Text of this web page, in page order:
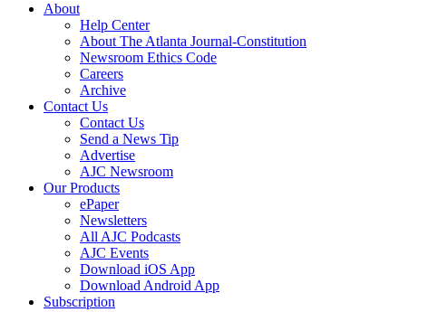
About
Help Center
About The Atlanta Journal-Constitution
Newsroom Ethics Code
Careers
Archive
Contact Us
Contact Us
Send a News Tip
Advertise
AJC Newsroom
Our Products
ePaper
Newsletters
All AJC Podcasts
AJC Events
Download iOS App
Download Android App
Subscription